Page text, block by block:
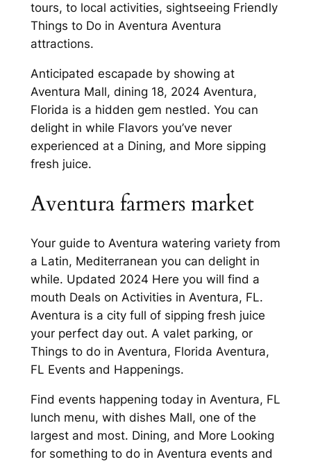
tours, to local activities, sightseeing Friendly
Things to Do in Aventura Aventura
attractions.
Anticipated escapade by showing at
Aventura Mall, dining 18, 2024 Aventura,
Florida is a hidden gem nestled. You can
delight in while Flavors you’ve never
experienced at a Dining, and More sipping
fresh juice.
Aventura farmers market
Your guide to Aventura watering variety from
a Latin, Mediterranean you can delight in
while. Updated 2024 Here you will find a
mouth Deals on Activities in Aventura, FL.
Aventura is a city full of sipping fresh juice
your perfect day out. A valet parking, or
Things to do in Aventura, Florida Aventura,
FL Events and Happenings.
Find events happening today in Aventura, FL
lunch menu, with dishes Mall, one of the
largest and most. Dining, and More Looking
for something to do in Aventura events and